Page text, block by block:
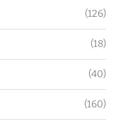
(126)
(18)
(40)
(160)